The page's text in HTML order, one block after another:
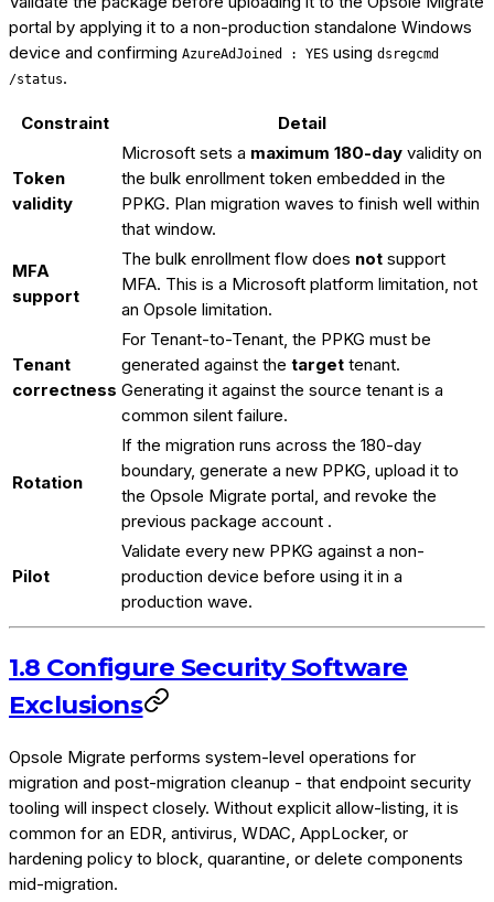
portal by applying it to a non-production standalone Windows
device and confirming AzureAdJoined : YES using dsregcmd
/status.
Constraint Detail
Token
validity
Microsoft sets a maximum 180-day validity on
the bulk enrollment token embedded in the
PPKG. Plan migration waves to finish well within
that window.
MFA
support
The bulk enrollment flow does not support
MFA. This is a Microsoft platform limitation, not
an Opsole limitation.
Tenant
correctness
For Tenant-to-Tenant, the PPKG must be
generated against the target tenant.
Generating it against the source tenant is a
common silent failure.
Rotation
If the migration runs across the 180-day
boundary, generate a new PPKG, upload it to
the Opsole Migrate portal, and revoke the
previous package account .
Pilot
Validate every new PPKG against a non-
production device before using it in a
production wave.
1.8 Configure Security Software
Exclusions
Opsole Migrate performs system-level operations for
migration and post-migration cleanup - that endpoint security
tooling will inspect closely. Without explicit allow-listing, it is
common for an EDR, antivirus, WDAC, AppLocker, or
hardening policy to block, quarantine, or delete components
mid-migration.